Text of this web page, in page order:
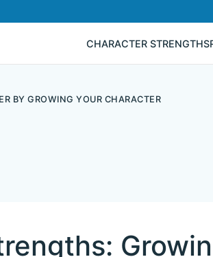
CHARACTER STRENGTHS
BY GROWING YOUR CHARACTER